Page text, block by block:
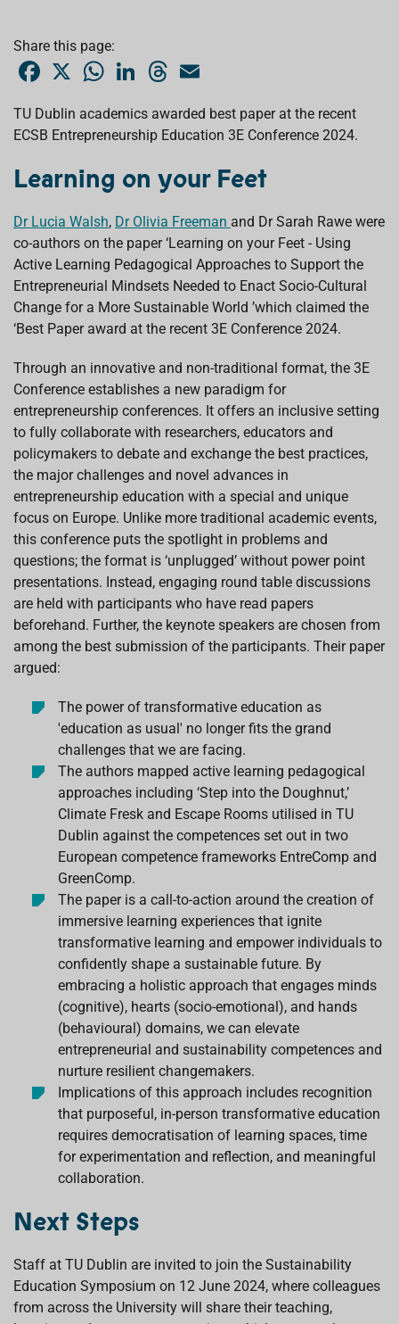
Share this page:
e
b
o
X
W
t
s
A
k
e
d
T
e
a
d
i
l
TU Dublin academics awarded best paper at the recent
ECSB Entrepreneurship Education 3E Conference 2024.
Learning on your Feet
Dr Lucia Walsh, Dr Olivia Freeman and Dr Sarah Rawe were
co-authors on the paper ‘Learning on your Feet - Using
Active Learning Pedagogical Approaches to Support the
Entrepreneurial Mindsets Needed to Enact Socio-Cultural
Change for a More Sustainable World ’which claimed the
‘Best Paper award at the recent 3E Conference 2024.
Through an innovative and non-traditional format, the 3E
Conference establishes a new paradigm for
entrepreneurship conferences. It offers an inclusive setting
to fully collaborate with researchers, educators and
policymakers to debate and exchange the best practices,
the major challenges and novel advances in
entrepreneurship education with a special and unique
focus on Europe. Unlike more traditional academic events,
this conference puts the spotlight in problems and
questions; the format is ‘unplugged’ without power point
presentations. Instead, engaging round table discussions
are held with participants who have read papers
beforehand. Further, the keynote speakers are chosen from
among the best submission of the participants. Their paper
argued:
The power of transformative education as
'education as usual' no longer fits the grand
challenges that we are facing.
The authors mapped active learning pedagogical
approaches including ‘Step into the Doughnut,’
Climate Fresk and Escape Rooms utilised in TU
Dublin against the competences set out in two
European competence frameworks EntreComp and
GreenComp.
The paper is a call-to-action around the creation of
immersive learning experiences that ignite
transformative learning and empower individuals to
confidently shape a sustainable future. By
embracing a holistic approach that engages minds
(cognitive), hearts (socio-emotional), and hands
(behavioural) domains, we can elevate
entrepreneurial and sustainability competences and
nurture resilient changemakers.
Implications of this approach includes recognition
that purposeful, in-person transformative education
requires democratisation of learning spaces, time
for experimentation and reflection, and meaningful
collaboration.
Next Steps
Staff at TU Dublin are invited to join the Sustainability
Education Symposium on 12 June 2024, where colleagues
from across the University will share their teaching,